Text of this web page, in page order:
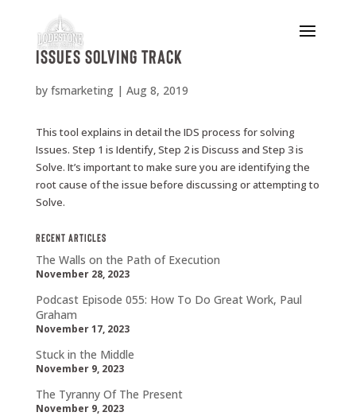
Issues Solving Track
by fsmarketing| Aug 8, 2019
This tool explains in detail the IDS process for solving
Issues. Step 1 is Identify, Step 2 is Discuss and Step 3 is
Solve. It’s important to make sure you are identifying the
root cause of the issue before discussing or attempting to
Solve.
Recent Articles
The Walls on the Path of Execution
November 28, 2023
Podcast Episode 055: How To Do Great Work, Paul
Graham
November 17, 2023
Stuck in the Middle
November 9, 2023
The Tyranny Of The Present
November 9, 2023